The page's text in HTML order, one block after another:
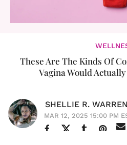
These Are The Kinds Of
Vagina Would
SHELLIE R.
MAR 12, 2025 15:00 PM